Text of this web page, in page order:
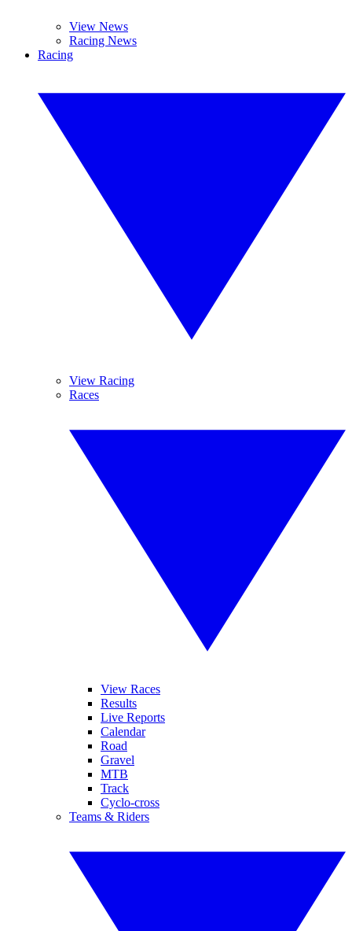
View News
Racing News
Racing
View Racing
Races
View Races
Results
Live Reports
Calendar
Road
Gravel
MTB
Track
Cyclo-cross
Teams & Riders